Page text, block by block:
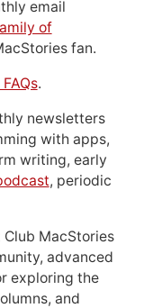
email
of
fan.
.
newsletters
with apps,
writing, early
, periodic
MacStories
advanced
exploring the
and